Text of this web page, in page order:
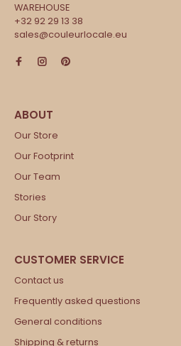
WAREHOUSE
+32 92 29 13 38
sales@couleurlocale.eu
Our Store
Our Footprint
Our Team
Stories
Our Story
Contact us
Frequently asked questions
General conditions
Shipping & returns